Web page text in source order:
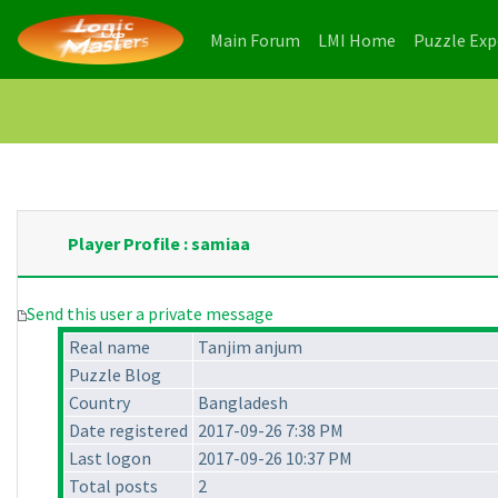
Main Forum (current)
LMI Home (current)
Puzzle
Player Profile : samiaa
Send this user a private message
Real name
Tanjim anjum
Puzzle Blog
Country
Bangladesh
Date registered 2017-09-26 7:38 PM
Last logon
2017-09-26 10:37 PM
Total posts
2